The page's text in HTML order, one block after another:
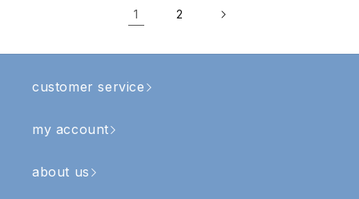
1 2
customer service
my account
about us